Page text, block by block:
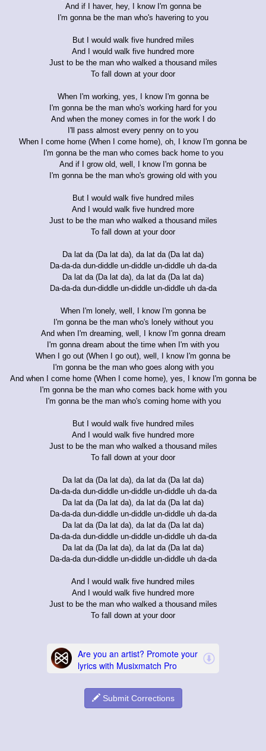
And if I haver, hey, I know I'm gonna be
I'm gonna be the man who's havering to you
But I would walk five hundred miles
And I would walk five hundred more
Just to be the man who walked a thousand miles
To fall down at your door
When I'm working, yes, I know I'm gonna be
I'm gonna be the man who's working hard for you
And when the money comes in for the work I do
I'll pass almost every penny on to you
When I come home (When I come home), oh, I know I'm gonna be
I'm gonna be the man who comes back home to you
And if I grow old, well, I know I'm gonna be
I'm gonna be the man who's growing old with you
But I would walk five hundred miles
And I would walk five hundred more
Just to be the man who walked a thousand miles
To fall down at your door
Da lat da (Da lat da), da lat da (Da lat da)
Da-da-da dun-diddle un-diddle un-diddle uh da-da
Da lat da (Da lat da), da lat da (Da lat da)
Da-da-da dun-diddle un-diddle un-diddle uh da-da
When I'm lonely, well, I know I'm gonna be
I'm gonna be the man who's lonely without you
And when I'm dreaming, well, I know I'm gonna dream
I'm gonna dream about the time when I'm with you
When I go out (When I go out), well, I know I'm gonna be
I'm gonna be the man who goes along with you
And when I come home (When I come home), yes, I know I'm gonna be
I'm gonna be the man who comes back home with you
I'm gonna be the man who's coming home with you
But I would walk five hundred miles
And I would walk five hundred more
Just to be the man who walked a thousand miles
To fall down at your door
Da lat da (Da lat da), da lat da (Da lat da)
Da-da-da dun-diddle un-diddle un-diddle uh da-da
Da lat da (Da lat da), da lat da (Da lat da)
Da-da-da dun-diddle un-diddle un-diddle uh da-da
Da lat da (Da lat da), da lat da (Da lat da)
Da-da-da dun-diddle un-diddle un-diddle uh da-da
Da lat da (Da lat da), da lat da (Da lat da)
Da-da-da dun-diddle un-diddle un-diddle uh da-da
And I would walk five hundred miles
And I would walk five hundred more
Just to be the man who walked a thousand miles
To fall down at your door
Submit Corrections